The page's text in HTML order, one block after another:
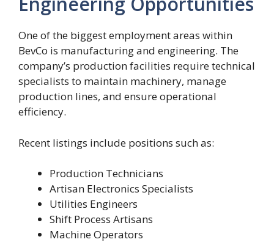
One of the biggest employment areas within
BevCo is manufacturing and engineering. The
company’s production facilities require technical
specialists to maintain machinery, manage
production lines, and ensure operational
efficiency.
Recent listings include positions such as:
Production Technicians
Artisan Electronics Specialists
Utilities Engineers
Shift Process Artisans
Machine Operators